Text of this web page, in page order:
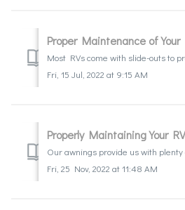
Proper Maintenance of Your
Fri, 15 Jul, 2022 at 9:15 AM
Properly Maintaining Your
Fri, 25 Nov, 2022 at 11:48 AM